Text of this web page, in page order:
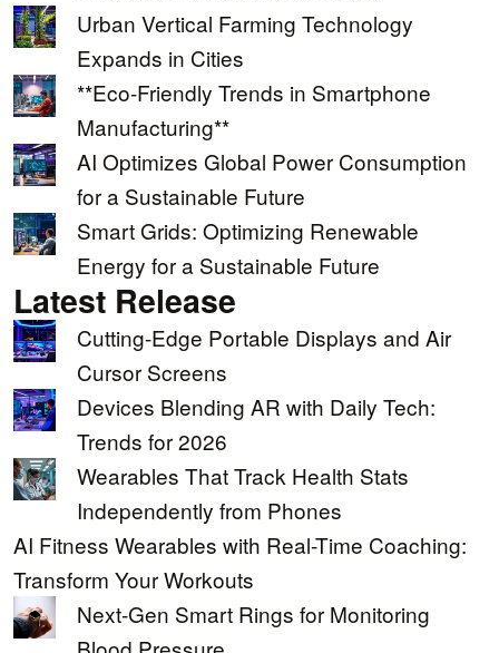
Urban Vertical Farming Technology
Expands in Cities
**Eco-Friendly Trends in Smartphone
Manufacturing**
AI Optimizes Global Power Consumption
for a Sustainable Future
Smart Grids: Optimizing Renewable
Energy for a Sustainable Future
Latest Release
Cutting-Edge Portable Displays and Air
Cursor Screens
Devices Blending AR with Daily Tech:
Trends for 2026
Wearables That Track Health Stats
Independently from Phones
AI Fitness Wearables with Real-Time Coaching:
Transform Your Workouts
Next-Gen Smart Rings for Monitoring